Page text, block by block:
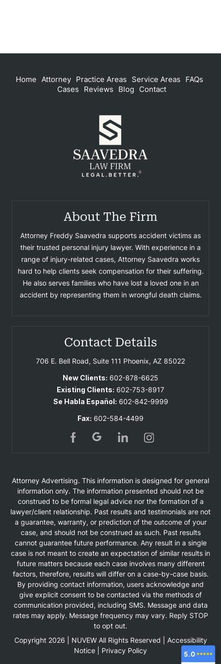
Home Attorney Practice Areas Service Areas
FAQs
Cases
Reviews Blog Contact
About The Firm
Attorney Freddy Saavedra supports accident victims as
their trusted personal injury lawyer. With experience in a
range of injury-related cases, Attorney Saavedra works
hard to help clients seek compensation for their suffering.
He also serves families who have lost a loved one in an
accident by representing them in wrongful death claims.
Contact Details
706 E. Bell Road, Suite 111 Phoenix, AZ 85022
New Clients: 602-878-6625
Existing Clients: 602-753-8917
Se Habla Español: 602-842-9999
Fax: 602-584-4499
Attorney Advertising. This information is designed for general
information only. The information presented should not be
construed to be formal legal advice nor the formation of a
lawyer/client relationship. Past results and testimonials are not
a guarantee, warranty, or prediction of the outcome of your
case, and should not be construed as such. Past results
cannot guarantee future performance. Any result in a single
case is not meant to create an expectation of similar results in
future matters because each case involves many different
factors, therefore, results will differ on a case-by-case basis.
By providing contact information, users acknowledge and
give explicit consent to be contacted via the methods of
communication provided, including SMS. Message and data
rates may apply. Message frequency may vary. Reply STOP
to opt out.
Copyright 2026 | NUVEWAll Rights Reserved | Accessibility
Notice
Privacy Policy